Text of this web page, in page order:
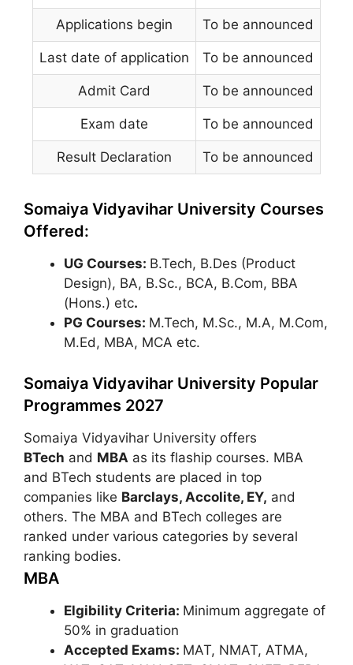
Applications begin To be announced
Last date of application To be announced
Admit Card To be announced
Exam date To be announced
Result Declaration To be announced
Somaiya Vidyavihar University Courses
Offered:
UG Courses: B.Tech, B.Des (Product
Design), BA, B.Sc., BCA, B.Com, BBA
(Hons.) etc.
PG Courses: M.Tech, M.Sc., M.A, M.Com,
M.Ed, MBA, MCA etc.
Somaiya Vidyavihar University Popular
Programmes 2027
Somaiya Vidyavihar University offers
BTech and MBA as its flaship courses. MBA
and BTech students are placed in top
companies like Barclays, Accolite, EY, and
others. The MBA and BTech colleges are
ranked under various categories by several
ranking bodies.
MBA
Elgibility Criteria: Minimum aggregate of
50% in graduation
Accepted Exams: MAT, NMAT, ATMA,